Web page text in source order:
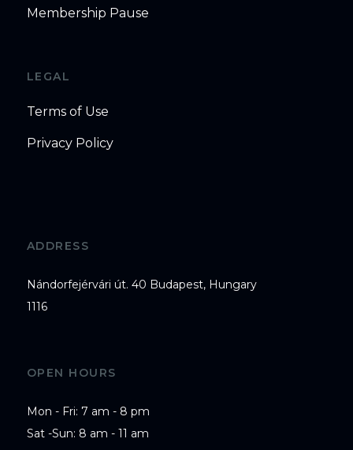
Membership Pause
LEGAL
Terms of Use
Privacy Policy
ADDRESS
Nándorfejérvári út. 40 Budapest, Hungary
1116
OPEN HOURS
Mon - Fri: 7 am - 8 pm
Sat -Sun: 8 am - 11 am